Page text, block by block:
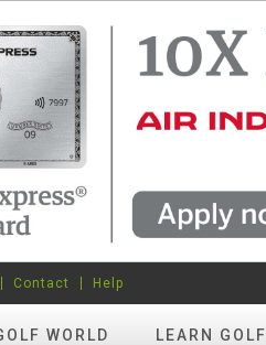
WORLD LEARN GOLF
Contact Help